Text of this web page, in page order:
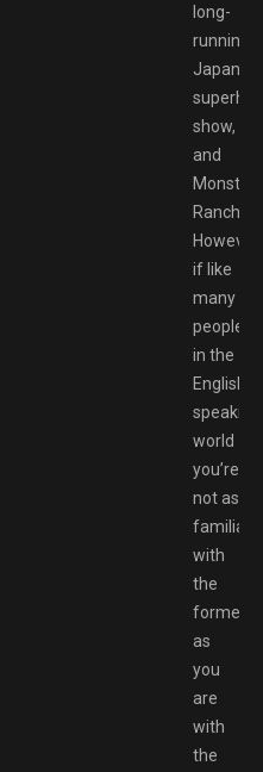
long-
running
show,
and
Monster
Rancher.
However
if like
many
people
in the
English-
speaking
world
you’re
not as
familiar
with
the
former
as
you
are
with
the